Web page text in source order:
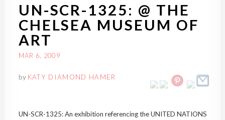
UN-SCR-1325: @ THE
CHELSEA MUSEUM OF
ART
MAR 6, 2009
by KATY DIAMOND HAMER
UN-SCR-1325: An exhibition referencing the UNITED NATIONS